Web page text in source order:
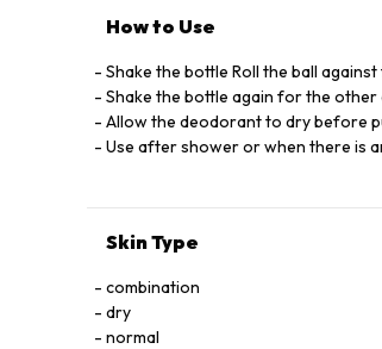
How to Use
Shake the bottle Roll the ball
Shake the bottle again for the other
Allow the deodorant to dry before
Use after shower or when there is
Skin Type
combination
dry
normal